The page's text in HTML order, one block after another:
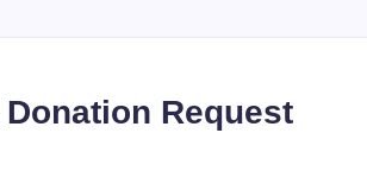
Request